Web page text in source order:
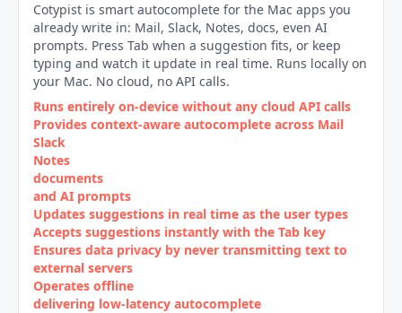
Cotypist is smart autocomplete for the Mac apps you
already write in: Mail, Slack, Notes, docs, even AI
prompts. Press Tab when a suggestion fits, or keep
typing and watch it update in real time. Runs locally on
your Mac. No cloud, no API calls.
Runs entirely on‑device without any cloud API calls
Provides context‑aware autocomplete across Mail
Slack
Notes
documents
and AI prompts
Updates suggestions in real time as the user types
Accepts suggestions instantly with the Tab key
Ensures data privacy by never transmitting text to
external servers
Operates offline
delivering low‑latency autocomplete